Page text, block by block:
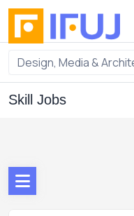
Design, Media &
Skill Jobs